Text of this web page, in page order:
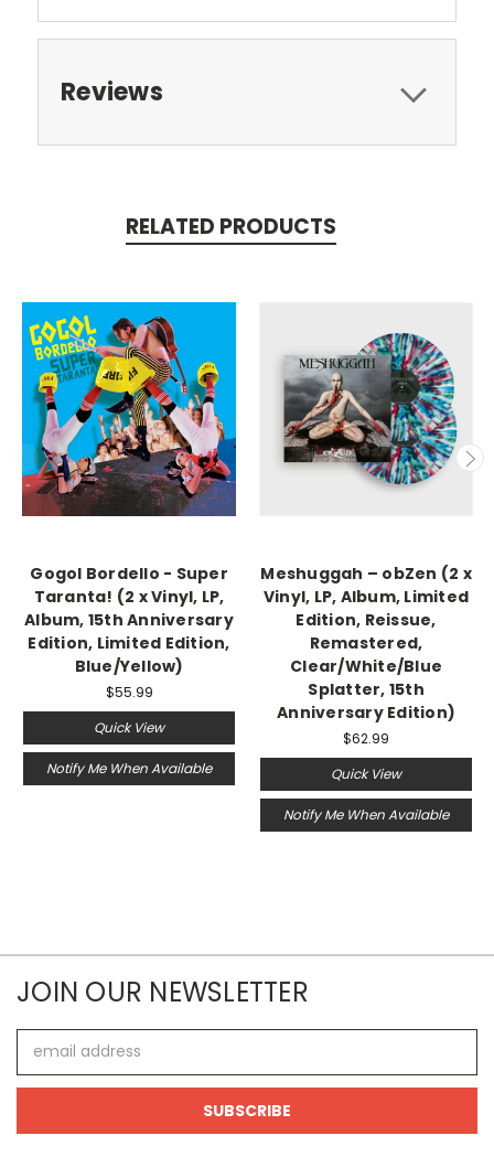
Reviews
RELATED PRODUCTS
Gogol Bordello - Super
Taranta! (2 x Vinyl, LP,
Album, 15th Anniversary
Edition, Limited Edition,
Blue/Yellow)
$55.99
Quick View
Notify Me When Available
Meshuggah – obZen (2 x
Vinyl, LP, Album, Limited
Edition, Reissue,
Remastered,
Clear/White/Blue
Splatter, 15th
Anniversary Edition)
$62.99
Quick View
Notify Me When Available
JOIN OUR NEWSLETTER
Address